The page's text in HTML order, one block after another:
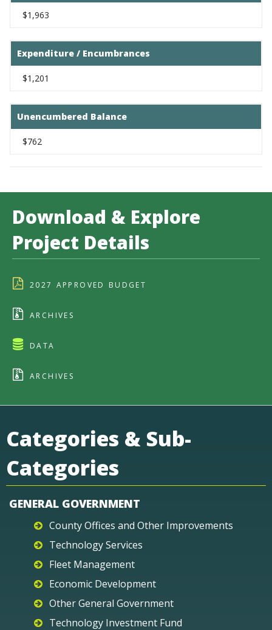
$1,963
Expenditure / Encumbrances
$1,201
Unencumbered Balance
$762
Download & Explore
Project Details
2027 APPROVED BUDGET
ARCHIVES
DATA
ARCHIVES
Categories & Sub-
Categories
GENERAL GOVERNMENT
County Offices and Other Improvements
Technology Services
Fleet Management
Economic Development
Other General Government
Technology Investment Fund